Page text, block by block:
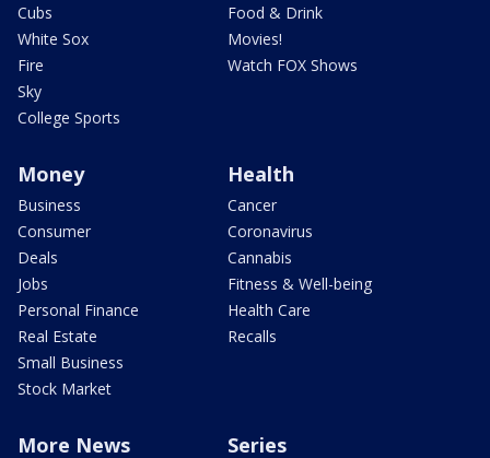
Cubs
White Sox
Fire
Sky
College Sports
Food & Drink
Movies!
Watch FOX Shows
Money
Business
Consumer
Deals
Jobs
Personal Finance
Real Estate
Small Business
Stock Market
Health
Cancer
Coronavirus
Cannabis
Fitness & Well-being
Health Care
Recalls
More News Series